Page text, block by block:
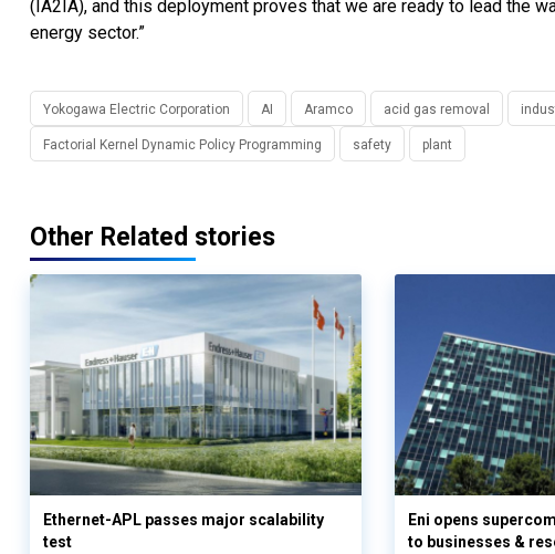
(IA2IA), and this deployment proves that we are ready to lead the
energy sector.”
Yokogawa Electric Corporation AI Aramco acid gas removal
Factorial Kernel Dynamic Policy Programming safety plant
Other Related stories
Ethernet-APL passes major scalability
test
Eni opens
to businesses &